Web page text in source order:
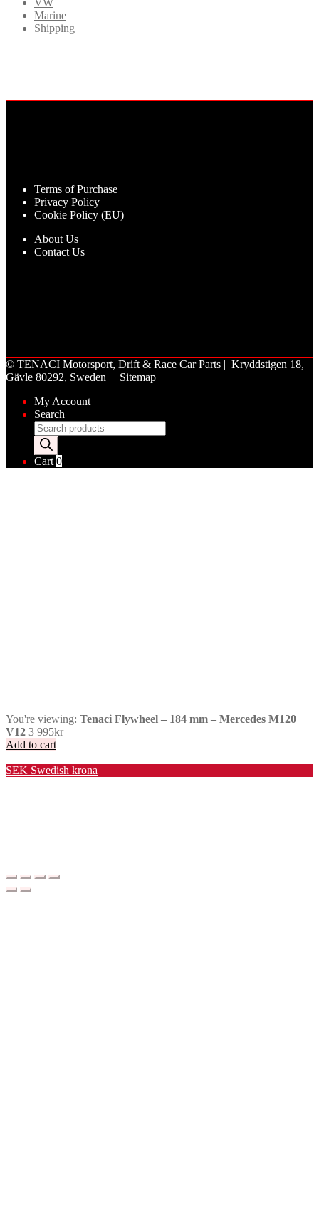
Marine
Shipping
Terms of Purchase
Privacy Policy
Cookie Policy (EU)
About Us
Contact Us
© TENACI Motorsport, Drift & Race Car Parts | Kryddstigen 18,
Gävle 80292, Sweden | Sitemap
My Account
Search
Products
search
Cart 0
You're viewing: Tenaci Flywheel – 184 mm – Mercedes M120
V12 3 995kr
Add to cart
SEK Swedish krona